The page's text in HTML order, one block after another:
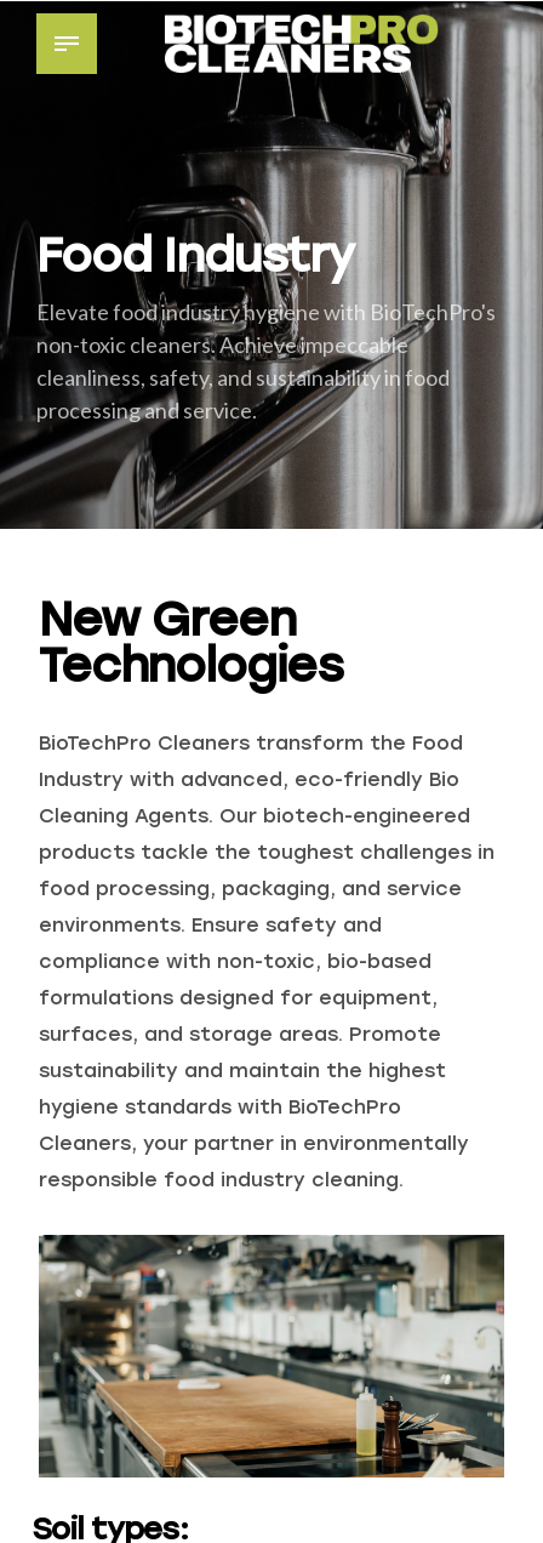
Recreational & Convention Centers
Healthcare Industry Retail
Food Industry
Elevate food industry hygiene with BioTechPro's
non-toxic cleaners. Achieve impeccable
cleanliness, safety, and sustainability in food
processing and service.
New Green
Technologies
BioTechPro Cleaners transform the Food
Industry with advanced, eco-friendly Bio
Cleaning Agents. Our biotech-engineered
products tackle the toughest challenges in
food processing, packaging, and service
environments. Ensure safety and
compliance with non-toxic, bio-based
formulations designed for equipment,
surfaces, and storage areas. Promote
sustainability and maintain the highest
hygiene standards with BioTechPro
Cleaners, your partner in environmentally
responsible food industry cleaning.
Soil types: